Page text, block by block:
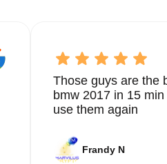
Those guys are the
bmw 2017 in 15
use them again
Frandy N